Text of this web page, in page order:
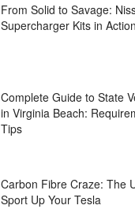
From Solid to Savage:
Supercharger Kits in Action
Complete Guide to State
in Virginia Beach:
Tips
Carbon Fibre Craze: The
Sport Up Your Tesla